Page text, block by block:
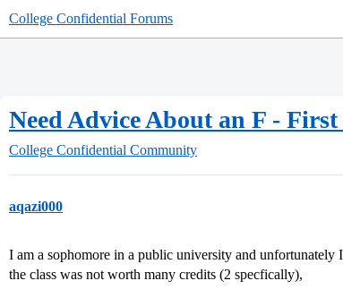
College Confidential Forums
Need Advice About an F -
College Confidential Community
aqazi000
I am a sophomore in a public university and unfortunately
the class was not worth many credits (2 specfically),